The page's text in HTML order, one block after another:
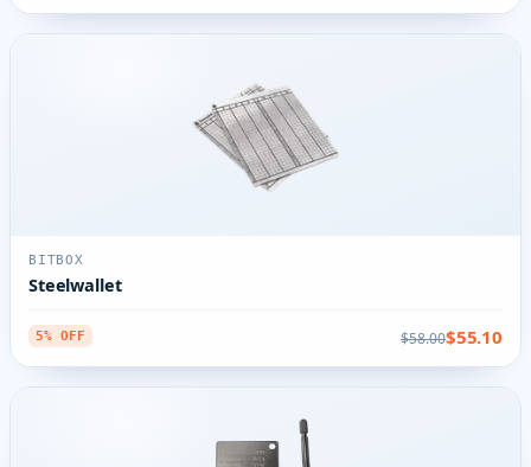
BITBOX
Steelwallet
5% OFF $58.00$55.10